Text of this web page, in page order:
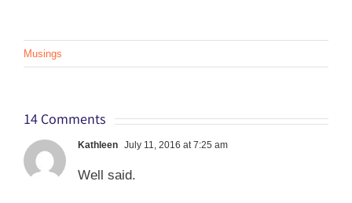
Musings
14 Comments
Kathleen July 11, 2016 at 7:25 am
Well said.